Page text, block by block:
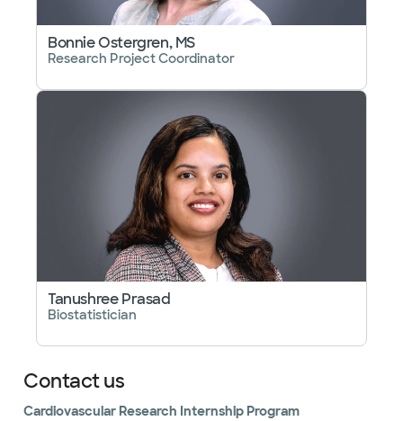
Bonnie Ostergren, MS
Research Project Coordinator
Tanushree Prasad
Biostatistician
Contact us
Cardiovascular Research Internship Program